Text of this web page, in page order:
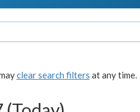
clear search filters at any time.